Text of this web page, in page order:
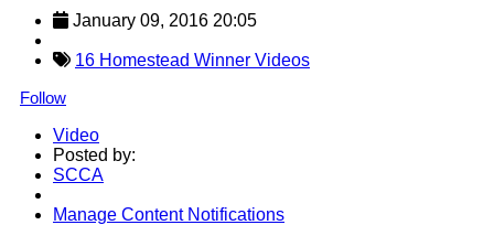
January 09, 2016 20:05
16 Homestead Winner Videos
Follow
Video
Posted by:
SCCA
Manage Content Notifications